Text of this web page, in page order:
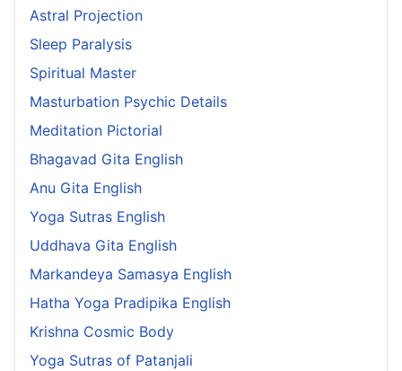
Astral Projection
Sleep Paralysis
Spiritual Master
Masturbation Psychic Details
Meditation Pictorial
Bhagavad Gita English
Anu Gita English
Yoga Sutras English
Uddhava Gita English
Markandeya Samasya English
Hatha Yoga Pradipika English
Krishna Cosmic Body
Yoga Sutras of Patanjali